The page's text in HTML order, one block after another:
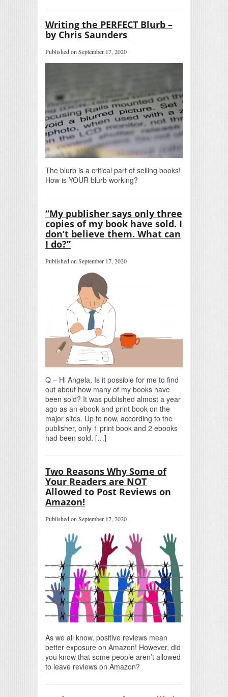
Writing the PERFECT Blurb –
by Chris Saunders
Published on September 17, 2020
The blurb is a critical part of selling books!
How is YOUR blurb working?
“My publisher says only three
copies of my book have sold. I
don’t believe them. What can
I do?”
Published on September 17, 2020
Q – Hi Angela, Is it possible for me to find
out about how many of my books have
been sold? It was published almost a year
ago as an ebook and print book on the
major sites. Up to now, according to the
publisher, only 1 print book and 2 ebooks
had been sold. […]
Two Reasons Why Some of
Your Readers are NOT
Allowed to Post Reviews on
Amazon!
Published on September 17, 2020
As we all know, positive reviews mean
better exposure on Amazon! However, did
you know that some people aren’t allowed
to leave reviews on Amazon?